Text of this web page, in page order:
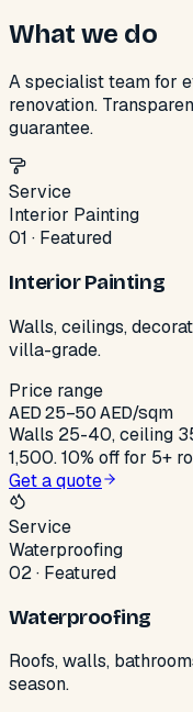
What we do
A specialist team for
renovation.
guarantee.
Service
Interior Painting
01 · Featured
Interior Painting
Walls, ceilings,
villa-grade.
Price range
AED25–50AED/sqm
Walls 25-40, ceiling
1,500. 10% off for 5+
Get a quote
Service
Waterproofing
02· Featured
Waterproofing
Roofs, walls,
season.